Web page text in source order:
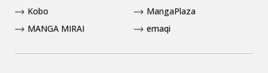
Kobo
MangaPlaza
MANGA MIRAI
emaqi